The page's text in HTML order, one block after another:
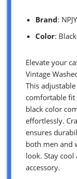
Brand: NPJY
Color:
Elevate your
Vintage
This
comfortable fit
black color
effortlessly.
ensures
both men and
look. Stay
accessory.